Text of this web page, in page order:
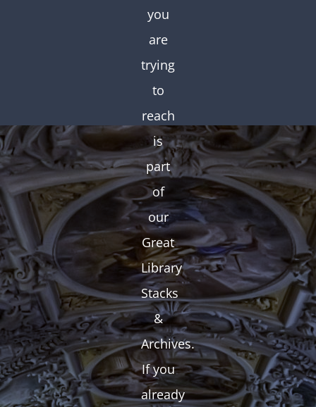
you
are
trying
to
reach
is
part
of
our
Great
Library
Stacks
&
Archives.
If you
already